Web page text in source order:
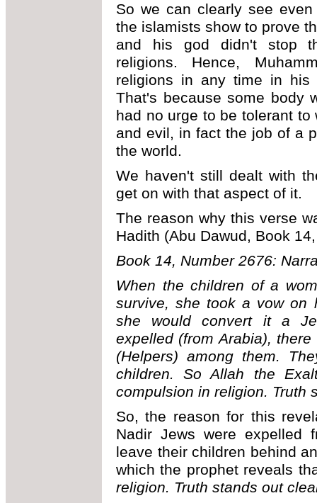
So we can clearly see
the islamists show to prove
and his god didn't stop
religions. Hence,
religions in any time in
That's because some body
had no urge to be tolerant
and evil, in fact the job of a
the world.
We haven't still dealt with
get on with that aspect of it.
The reason why this verse
Hadith (Abu Dawud, Book
Book 14, Number 2676:
When the children of a
survive, she took a vow on
she would convert it a
expelled (from Arabia),
(Helpers) among them.
children. So Allah the
compulsion in religion. Truth
So, the reason for this
Nadir Jews were expelled
leave their children behind
which the prophet reveals
religion. Truth stands out